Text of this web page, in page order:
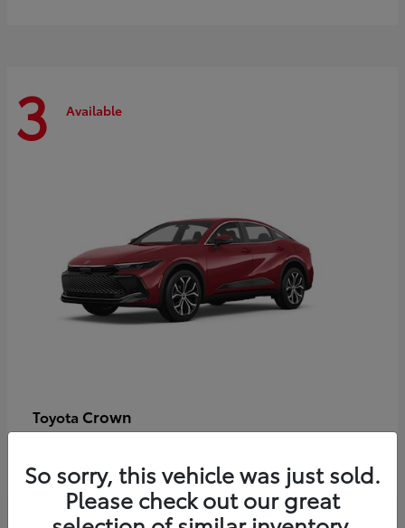
3 Available
Toyota Crown
So sorry, this vehicle was just sold.
Please check out our great